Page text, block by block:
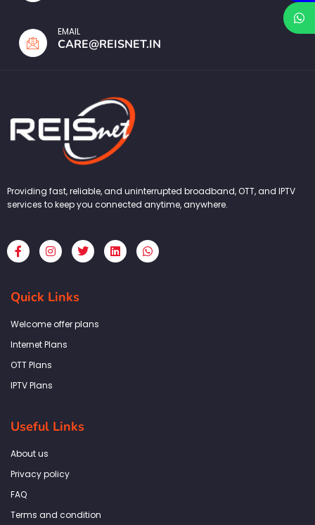
EMAIL
CARE@REISNET.IN
Providing fast, reliable, and uninterrupted broadband, OTT, and IPTV
services to keep you connected anytime, anywhere.
F
a
c
b
o
k
f
I
n
s
a
g
a
T
w
i
L
i
n
W
h
a
Quick Links
Welcome offer plans
Internet Plans
OTT Plans
IPTV Plans
Useful Links
About us
Privacy policy
FAQ
Terms and condition